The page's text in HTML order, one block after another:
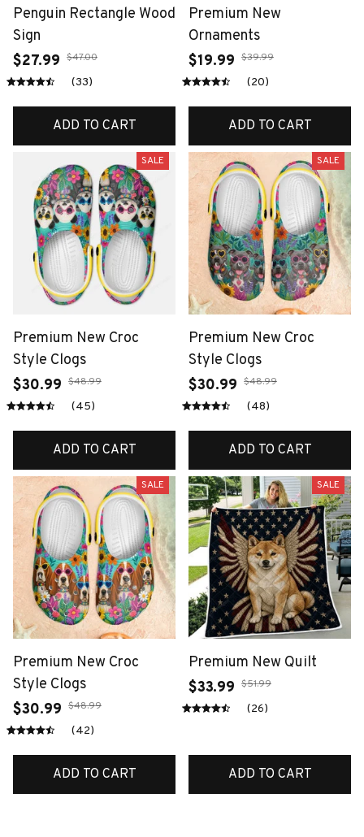
Penguin Rectangle Wood
Sign
$27.99 $47.00
(33)
ADD TO CART
Premium New
Ornaments
$19.99 $39.99
(20)
ADD TO CART
SALE
Premium New Croc
Style Clogs
$30.99 $48.99
(45)
ADD TO CART
SALE
Premium New Croc
Style Clogs
$30.99 $48.99
(48)
ADD TO CART
SALE
Premium New Croc
Style Clogs
$30.99 $48.99
(42)
ADD TO CART
SALE
Premium New Quilt
$33.99 $51.99
(26)
ADD TO CART